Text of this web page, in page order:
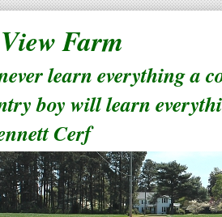
Farm
learn everything a
boy will learn
Cerf